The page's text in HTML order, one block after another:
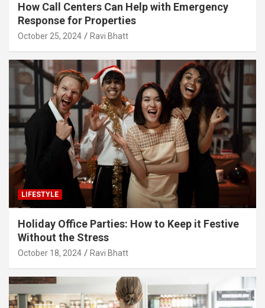
How Call Centers Can Help with Emergency
Response for Properties
October 25, 2024 Ravi Bhatt
LIFESTYLE
Holiday Office Parties: How to Keep it Festive
Without the Stress
October 18, 2024 Ravi Bhatt